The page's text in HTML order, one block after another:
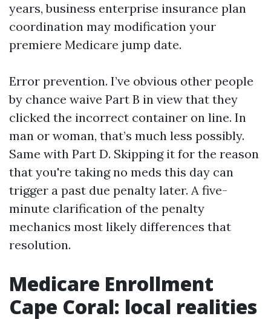
years, business enterprise insurance plan
coordination may modification your
premiere Medicare jump date.
Error prevention. I’ve obvious other people
by chance waive Part B in view that they
clicked the incorrect container on line. In
man or woman, that’s much less possibly.
Same with Part D. Skipping it for the reason
that you're taking no meds this day can
trigger a past due penalty later. A five-
minute clarification of the penalty
mechanics most likely differences that
resolution.
Medicare Enrollment
Cape Coral: local realities